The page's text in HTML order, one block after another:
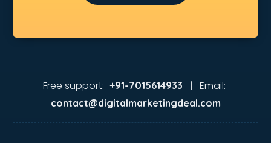
Chinese Language classes in guntur
Computer classes in guntur
Dance classes in guntur
Digital Marketing classes in guntur
Digital Piano classes in guntur
Free support: +91-7015614933 | Email:
contact@digitalmarketingdeal.com